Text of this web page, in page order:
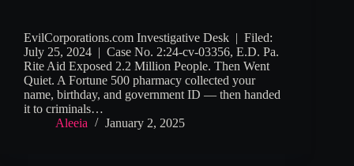
EvilCorporations.com Investigative Desk | Filed:
July 25, 2024 | Case No. 2:24-cv-03356, E.D. Pa.
Rite Aid Exposed 2.2 Million People. Then Went
Quiet. A Fortune 500 pharmacy collected your
name, birthday, and government ID — then handed
it to criminals…
Aleeia
January 2, 2025